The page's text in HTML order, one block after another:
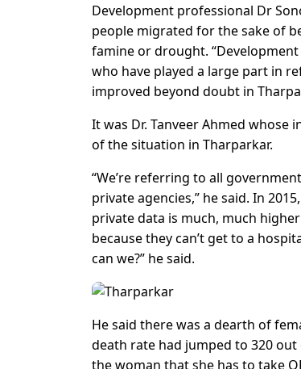
Development professional Dr
people migrated for the sake of
famine or drought.
who have played a large part in
improved beyond doubt in
It was Dr. Tanveer Ahmed
of the situation in Tharparkar.
“We’re referring to all
private agencies,” he said. In
private data is much, much
because they can’t get to a
can we?” he said.
He said there was a dearth of
death rate had jumped to 320
the woman that she has to take